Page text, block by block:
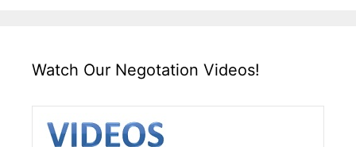
Watch Our Negotation Videos!